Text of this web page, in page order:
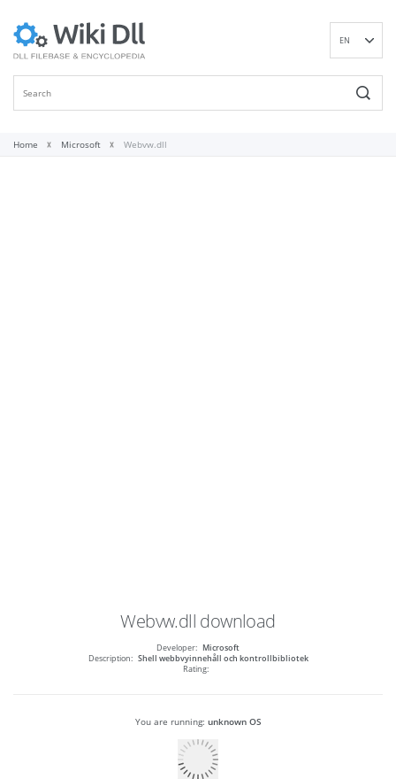
EN
Home Microsoft Webvw.dll
Webvw.dll download
Developer: Microsoft
Description: Shell webbvyinnehåll och kontrollbibliotek
Rating:
You are running: unknown OS